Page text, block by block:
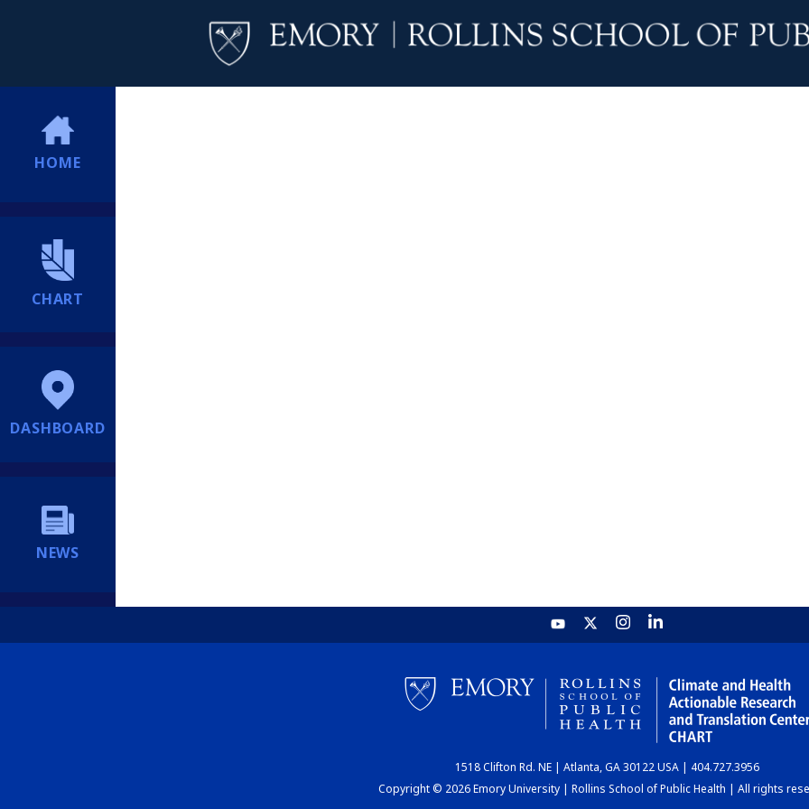
HOME
CHART
DASHBOARD
NEWS
1518 Clifton Rd. NE | Atlanta, GA 30122 USA | 404.727.3956
Copyright © 2026 Emory University | Rollins School of Public Health | All rights